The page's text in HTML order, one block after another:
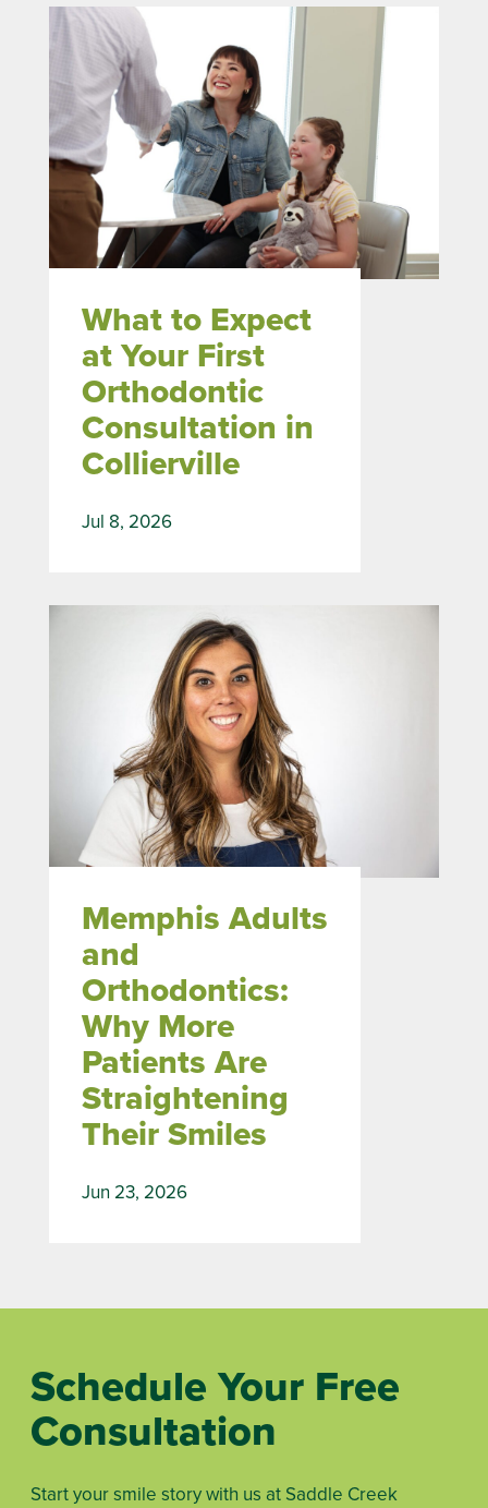
What to Expect
at Your First
Orthodontic
Consultation in
Collierville
Jul 8, 2026
Memphis Adults
and
Orthodontics:
Why More
Patients Are
Straightening
Their Smiles
Jun 23, 2026
Schedule Your Free
Consultation
Start your smile story with us at Saddle Creek